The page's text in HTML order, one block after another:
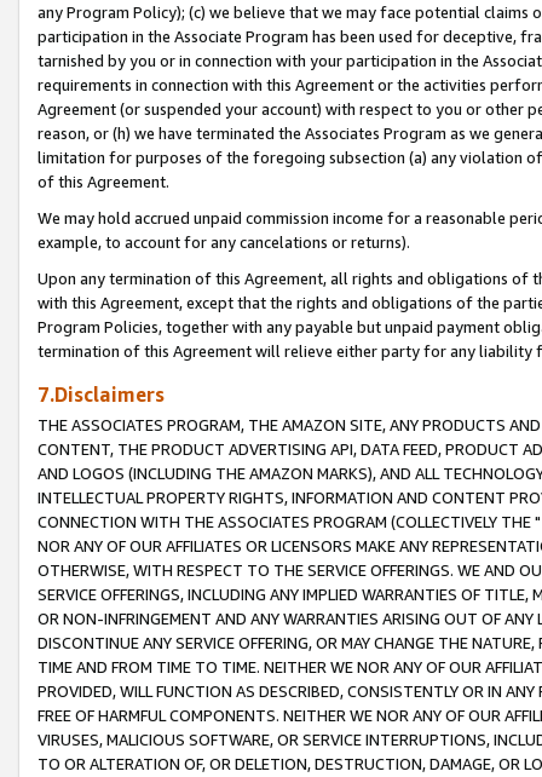
any Program Policy); (c) we believe that we may face potential
participation in the Associate Program has been used for deceptive,
tarnished by you or in connection with your participation in the
requirements in connection with this Agreement or the activities
Agreement (or suspended your account) with respect to you or other
reason, or (h) we have terminated the Associates Program as we
limitation for purposes of the foregoing subsection (a) any violation
of this Agreement.
We may hold accrued unpaid commission income for a reasonable
example, to account for any cancelations or returns).
Upon any termination of this Agreement, all rights and obligations of
with this Agreement, except that the rights and obligations of the
Program Policies, together with any payable but unpaid payment
termination of this Agreement will relieve either party for any liability
7.Disclaimers
THE ASSOCIATES PROGRAM, THE AMAZON SITE, ANY PRODUCTS
CONTENT, THE PRODUCT ADVERTISING API, DATA FEED, PRODUCT
AND LOGOS (INCLUDING THE AMAZON MARKS), AND ALL
INTELLECTUAL PROPERTY RIGHTS, INFORMATION AND CONTENT
CONNECTION WITH THE ASSOCIATES PROGRAM (COLLECTIVELY THE "
NOR ANY OF OUR AFFILIATES OR LICENSORS MAKE ANY
OTHERWISE, WITH RESPECT TO THE SERVICE OFFERINGS. WE AND
SERVICE OFFERINGS, INCLUDING ANY IMPLIED WARRANTIES OF
OR NON-INFRINGEMENT AND ANY WARRANTIES ARISING OUT OF ANY
DISCONTINUE ANY SERVICE OFFERING, OR MAY CHANGE THE
TIME AND FROM TIME TO TIME. NEITHER WE NOR ANY OF OUR
PROVIDED, WILL FUNCTION AS DESCRIBED, CONSISTENTLY OR IN
FREE OF HARMFUL COMPONENTS. NEITHER WE NOR ANY OF OUR
VIRUSES, MALICIOUS SOFTWARE, OR SERVICE INTERRUPTIONS,
TO OR ALTERATION OF, OR DELETION, DESTRUCTION, DAMAGE, OR